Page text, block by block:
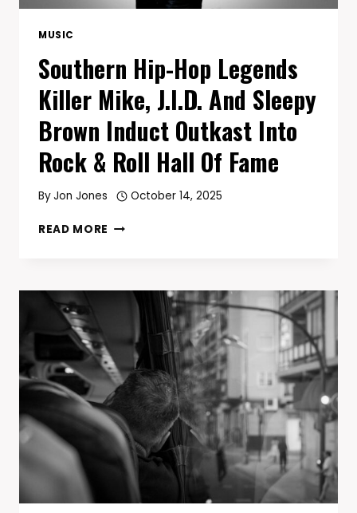
MUSIC
Southern Hip-Hop Legends
Killer Mike, J.I.D. And Sleepy
Brown Induct Outkast Into
Rock & Roll Hall Of Fame
ByJon Jones October 14, 2025
READ MORE SOUTHERN
KILLER
MIKE,
AND
SLEEPY
BROWN
INDUCT
OUTKAST
INTO
ROCK
&
ROLL